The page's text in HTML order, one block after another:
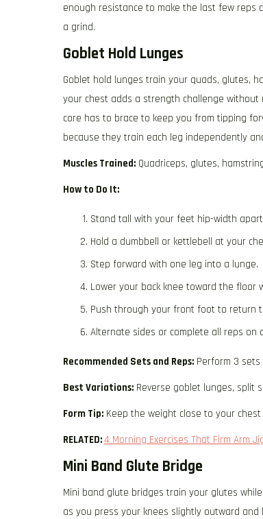
enough resistance to make the last few reps
a grind.
Goblet Hold Lunges
Goblet hold lunges train your quads, glutes,
your chest adds a strength challenge without
core has to brace to keep you from tipping
because they train each leg independently
Muscles Trained: Quadriceps, glutes,
How to Do It:
Stand tall with your feet hip-width
Hold a dumbbell or kettlebell at your
Step forward with one leg into a lunge.
Lower your back knee toward the floor
Push through your front foot to return
Alternate sides or complete all reps on
Recommended Sets and Reps: Perform 3
Best Variations: Reverse goblet lunges, split
Form Tip: Keep the weight close to your
RELATED:4 Morning Exercises That Firm Arm
Mini Band Glute Bridge
Mini band glute bridges train your glutes
as you press your knees slightly outward